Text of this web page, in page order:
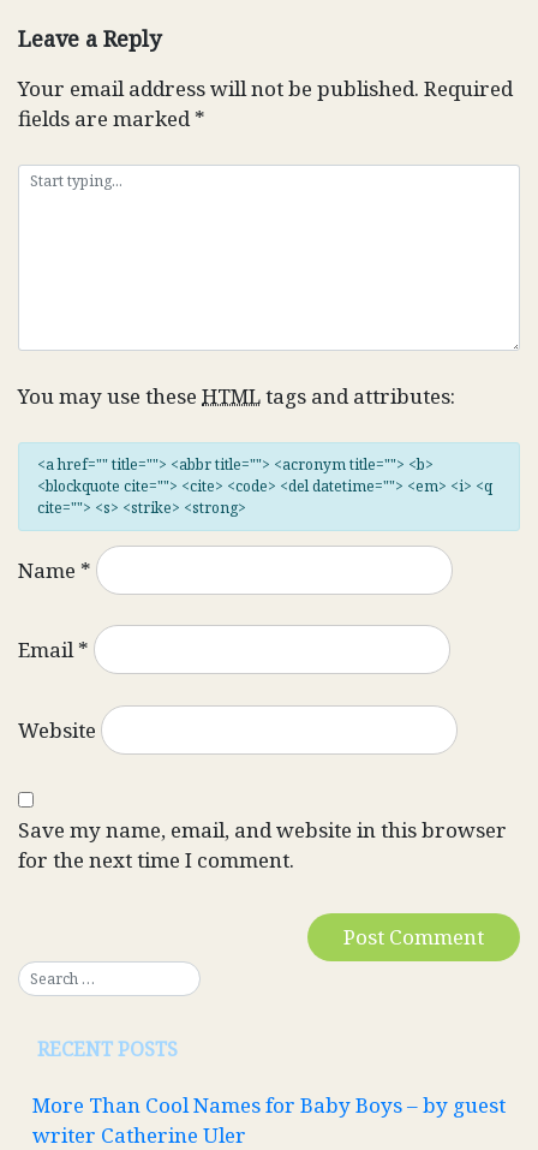
Leave a Reply
Your email address will not be published. Required
fields are marked*
You may use these HTMLtags and attributes:
<a href="" title=""> <abbr title=""> <acronym title=""> <b>
<blockquote cite=""> <cite> <code> <del datetime=""> <em> <i> <q
cite=""> <s> <strike> <strong>
Name *
Email*
Website
Save my name, email, and website in this browser
for the next time I comment.
RECENT POSTS
More Than Cool Names for Baby Boys – by guest
writer Catherine Uler